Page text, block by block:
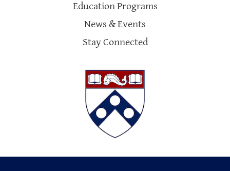
Education Programs
News & Events
Stay Connected